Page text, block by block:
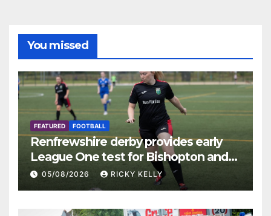
You missed
FEATURED FOOTBALL
Renfrewshire derby provides early
League One test for Bishopton and
St Mirren
05/08/2026 RICKY KELLY